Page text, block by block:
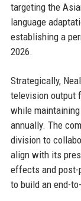
targeting the
language
establishing a
2026.
Strategically,
television output
while
annually. The
division to
align with its
effects and post-
to build an end-